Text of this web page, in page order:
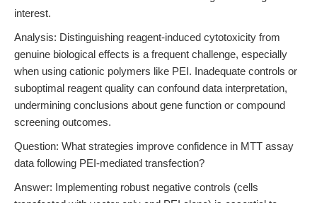
interest.
Analysis: Distinguishing reagent-induced cytotoxicity from
genuine biological effects is a frequent challenge, especially
when using cationic polymers like PEI. Inadequate controls or
suboptimal reagent quality can confound data interpretation,
undermining conclusions about gene function or compound
screening outcomes.
Question: What strategies improve confidence in MTT assay
data following PEI-mediated transfection?
Answer: Implementing robust negative controls (cells